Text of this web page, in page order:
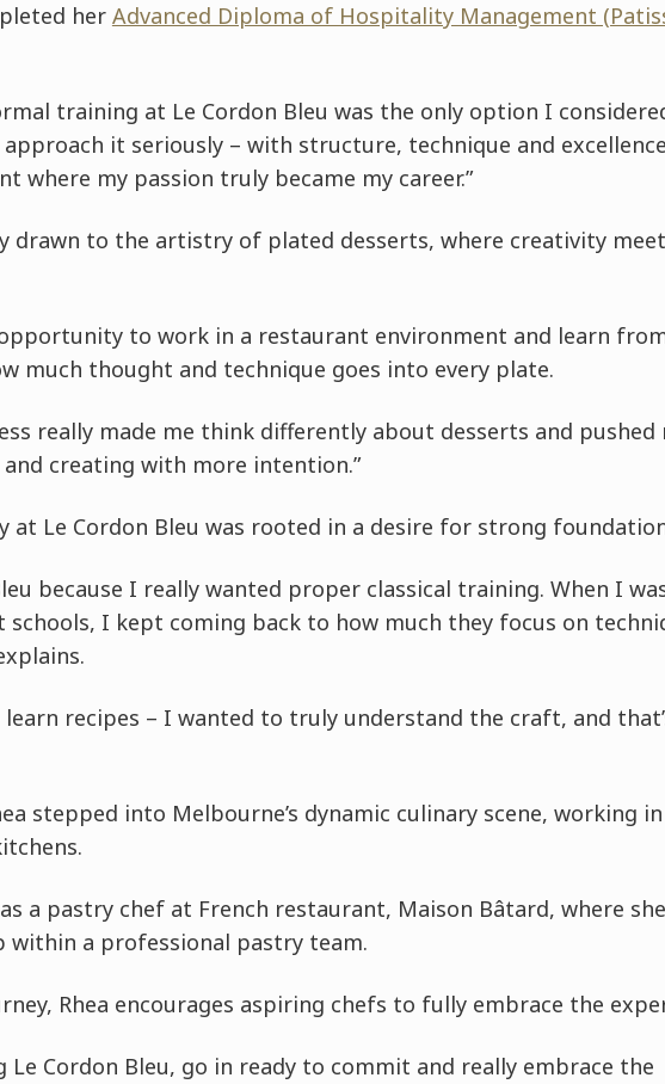
her Advanced Diploma of Hospitality Management
training at Le Cordon Bleu was the only option I
it seriously – with structure, technique and
where my passion truly became my career.”
drawn to the artistry of plated desserts, where creativity
opportunity to work in a restaurant environment and learn
much thought and technique goes into every plate.
really made me think differently about desserts and pushed
creating with more intention.”
at Le Cordon Bleu was rooted in a desire for strong
because I really wanted proper classical training. When I
schools, I kept coming back to how much they focus on
learn recipes – I wanted to truly understand the craft, and
stepped into Melbourne’s dynamic culinary scene, working
a pastry chef at French restaurant, Maison Bâtard, where she
within a professional pastry team.
Rhea encourages aspiring chefs to fully embrace the
Le Cordon Bleu, go in ready to commit and really embrace the